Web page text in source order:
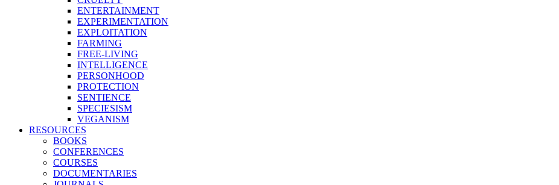
ENTERTAINMENT
EXPERIMENTATION
EXPLOITATION
FARMING
FREE-LIVING
INTELLIGENCE
PERSONHOOD
PROTECTION
SENTIENCE
SPECIESISM
VEGANISM
RESOURCES
BOOKS
CONFERENCES
COURSES
DOCUMENTARIES